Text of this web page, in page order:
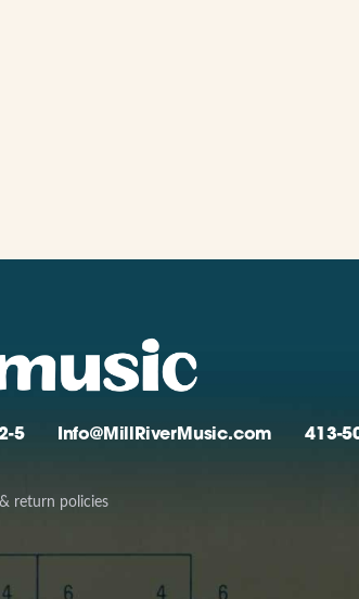
5 Info@MillRiverMusic.com 413-
return policies